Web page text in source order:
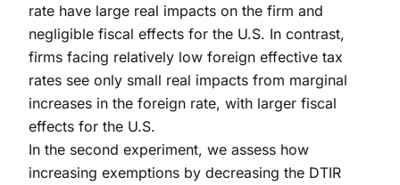
rate have large real impacts on the firm and
negligible fiscal effects for the U.S. In contrast,
firms facing relatively low foreign effective tax
rates see only small real impacts from marginal
increases in the foreign rate, with larger fiscal
effects for the U.S.
In the second experiment, we assess how
increasing exemptions by decreasing the DTIR